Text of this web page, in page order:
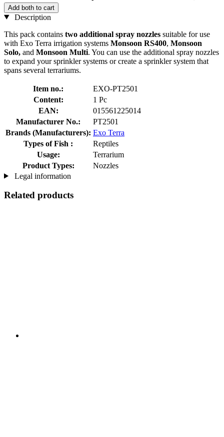
Add both to cart
Description
This pack contains two additional spray nozzles suitable for use
with Exo Terra irrigation systems Monsoon RS400, Monsoon
Solo, and Monsoon Multi. You can use the additional spray nozzles
to expand your sprinkler systems or create a sprinkler system that
spans several terrariums.
Item no.:
EXO-PT2501
Content:
1 Pc
EAN:
015561225014
Manufacturer No.:
PT2501
Brands (Manufacturers): Exo Terra
Types of Fish :
Reptiles
Usage:
Terrarium
Product Types:
Nozzles
Legal information
Related products